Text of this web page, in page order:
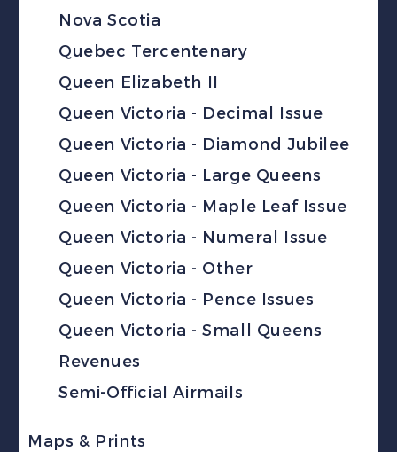
Nova Scotia
Quebec Tercentenary
Queen Elizabeth II
Queen Victoria - Decimal Issue
Queen Victoria - Diamond Jubilee
Queen Victoria - Large Queens
Queen Victoria - Maple Leaf Issue
Queen Victoria - Numeral Issue
Queen Victoria - Other
Queen Victoria - Pence Issues
Queen Victoria - Small Queens
Revenues
Semi-Official Airmails
Maps & Prints